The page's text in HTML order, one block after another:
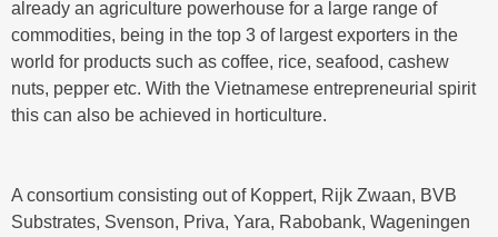
already an agriculture powerhouse for a large range of
commodities, being in the top 3 of largest exporters in the
world for products such as coffee, rice, seafood, cashew
nuts, pepper etc. With the Vietnamese entrepreneurial spirit
this can also be achieved in horticulture.
A consortium consisting out of Koppert, Rijk Zwaan, BVB
Substrates, Svenson, Priva, Yara, Rabobank, Wageningen